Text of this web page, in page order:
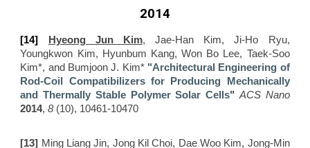
2014
[14] Hyeong Jun Kim, Jae-Han Kim, Ji-Ho Ryu,
Youngkwon Kim, Hyunbum Kang, Won Bo Lee, Taek-Soo
Kim*, and Bumjoon J. Kim* "Architectural Engineering of
Rod-Coil Compatibilizers for Producing Mechanically
and Thermally Stable Polymer Solar Cells" ACS Nano
2014,8(10), 10461-10470
[13] Ming Liang Jin, Jong Kil Choi, Dae Woo Kim, Jong-Min